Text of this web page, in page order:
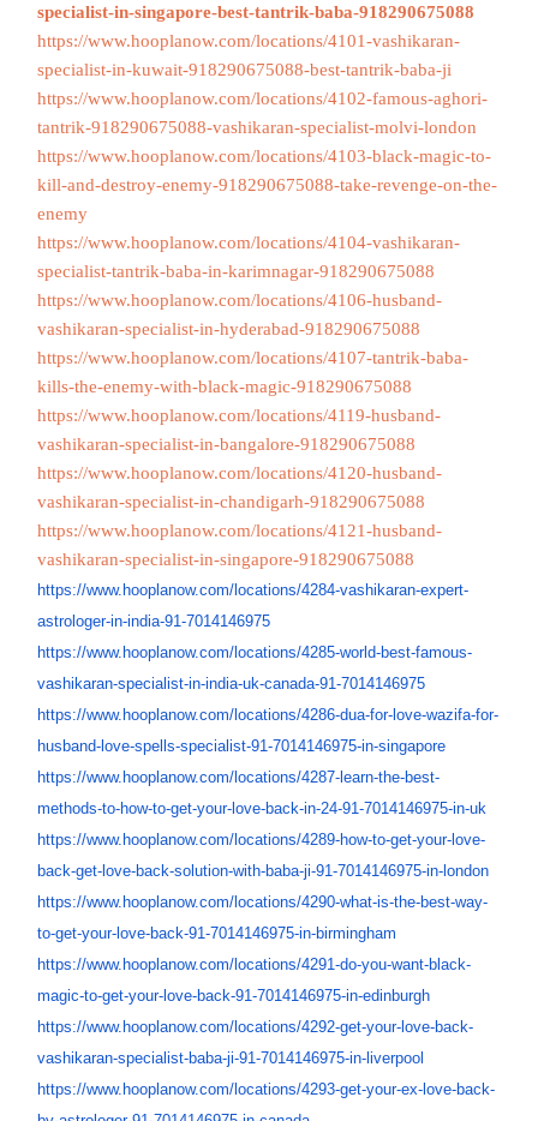
specialist-in-singapore-best-tantrik-baba-918290675088
https://www.hooplanow.com/locations/4101-vashikaran-
specialist-in-kuwait-918290675088-best-tantrik-baba-ji
https://www.hooplanow.com/locations/4102-famous-aghori-
tantrik-918290675088-vashikaran-specialist-molvi-london
https://www.hooplanow.com/locations/4103-black-magic-to-
kill-and-destroy-enemy-918290675088-take-revenge-on-the-
enemy
https://www.hooplanow.com/locations/4104-vashikaran-
specialist-tantrik-baba-in-karimnagar-918290675088
https://www.hooplanow.com/locations/4106-husband-
vashikaran-specialist-in-hyderabad-918290675088
https://www.hooplanow.com/locations/4107-tantrik-baba-
kills-the-enemy-with-black-magic-918290675088
https://www.hooplanow.com/locations/4119-husband-
vashikaran-specialist-in-bangalore-918290675088
https://www.hooplanow.com/locations/4120-husband-
vashikaran-specialist-in-chandigarh-918290675088
https://www.hooplanow.com/locations/4121-husband-
vashikaran-specialist-in-singapore-918290675088
https://www.hooplanow.com/ locations/4284-vashikaran-expert-
astrologer-in-india-91-7014146975
https://www.hooplanow.com/ locations/4285-world-best-famous-
vashikaran-specialist-in-india-uk-canada-91-7014146975
https://www.hooplanow.com/ locations/4286-dua-for-love-wazifa-for-
husband-love-spells-specialist-91-7014146975-in-singapore
https://www.hooplanow.com/ locations/4287-learn-the-best-
methods-to-how-to-get-your- love-back-in-24-91-7014146975-in-uk
https://www.hooplanow.com/ locations/4289-how-to-get-your-love-
back-get-love-back-solution-with-baba-ji-91-7014146975-in-london
https://www.hooplanow.com/ locations/4290-what-is-the-best-way-
to-get-your-love-back-91-7014146975-in-birmingham
https://www.hooplanow.com/ locations/4291-do-you-want-black-
magic-to-get-your-love-back-91-7014146975-in-edinburgh
https://www.hooplanow.com/ locations/4292-get-your-love-back-
vashikaran-specialist-baba-ji-91-7014146975-in- liverpool
https://www.hooplanow.com/ locations/4293-get-your-ex- love-back-